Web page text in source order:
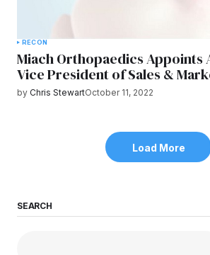
RECON
Miach Orthopaedics Appoints
Vice President of Sales &
by Chris StewartOctober 11, 2022
Load More
SEARCH